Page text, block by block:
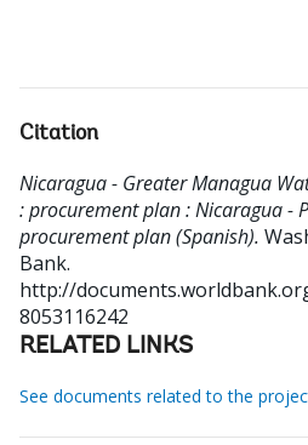
Citation
Nicaragua - Greater Managua
: procurement plan : Nicaragua -
procurement plan (Spanish).
Bank.
http://
8053116242
RELATED LINKS
See documents related to the